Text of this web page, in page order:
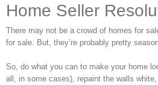
Home Seller
There may not be a crowd of homes for
for sale. But, they’re probably pretty
So, do what you can to make your home
all, in some cases), repaint the walls